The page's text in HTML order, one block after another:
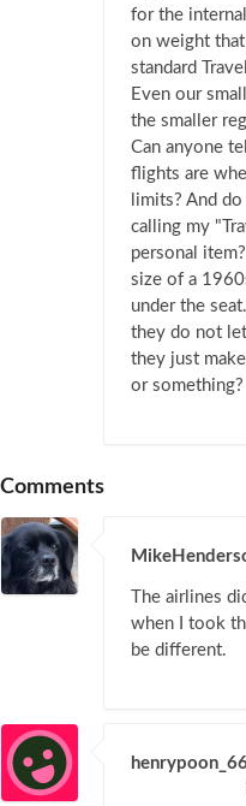
for the
on weight
standard
Even our
the smaller
Can anyone
flights are
limits? And
calling my
personal
size of a
under the
they do not
they just
or something?
Comments
The airlines
when I took
be different.